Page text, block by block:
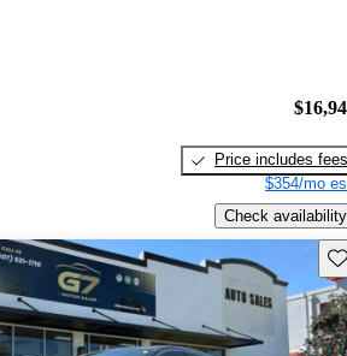
Price includes fees
$354/mo
Check availability